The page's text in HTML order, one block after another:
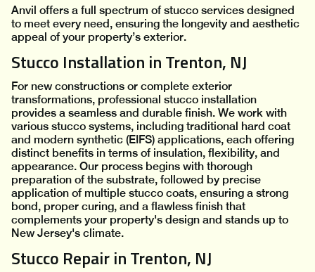
Anvil offers a full spectrum of stucco services designed
to meet every need, ensuring the longevity and aesthetic
appeal of your property’s exterior.
Stucco Installation in Trenton, NJ
For new constructions or complete exterior
transformations, professional stucco installation
provides a seamless and durable finish. We work with
various stucco systems, including traditional hard coat
and modern synthetic (EIFS) applications, each offering
distinct benefits in terms of insulation, flexibility, and
appearance. Our process begins with thorough
preparation of the substrate, followed by precise
application of multiple stucco coats, ensuring a strong
bond, proper curing, and a flawless finish that
complements your property's design and stands up to
New Jersey's climate.
Stucco Repair in Trenton, NJ